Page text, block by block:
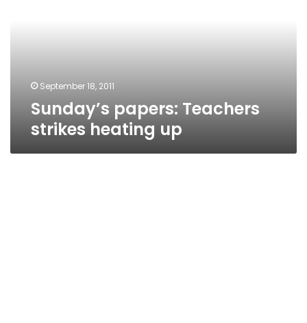
September 18, 2011
Sunday’s papers: Teachers
strikes heating up